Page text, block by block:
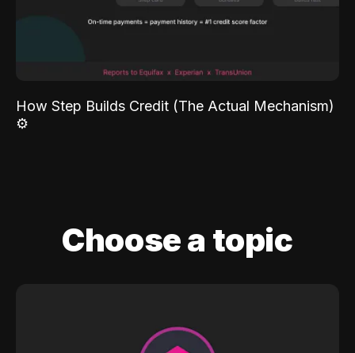
How Step Builds Credit (The Actual Mechanism)
⚙️
Choose a topic